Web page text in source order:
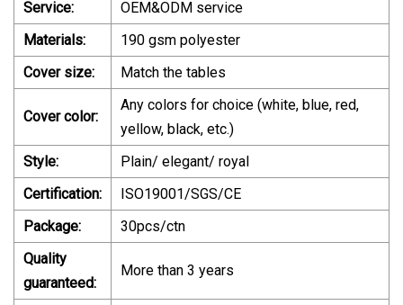
Service:
OEM&ODM service
Materials:
190 gsm polyester
Cover size:
Match the tables
Cover color:
Any colors for choice (white, blue, red,
yellow, black, etc.)
Style:
Plain/ elegant/ royal
Certification:
ISO19001/SGS/CE
Package:
30pcs/ctn
Quality
guaranteed:
More than 3 years